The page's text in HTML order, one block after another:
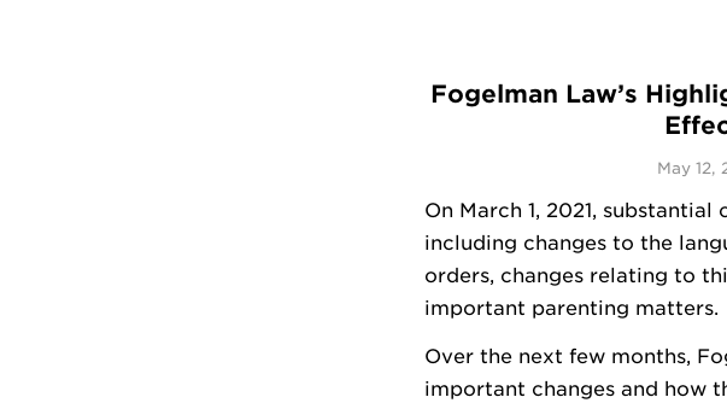
Fogelman Law’s
May 12,
On March 1, 2021,
including changes to the
orders, changes relating to
important parenting matters.
Over the next few months,
important changes and how